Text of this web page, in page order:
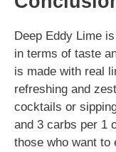
Deep Eddy Lime
in terms of taste
is made with real
refreshing and
cocktails or
and 3 carbs per 1
those who want to